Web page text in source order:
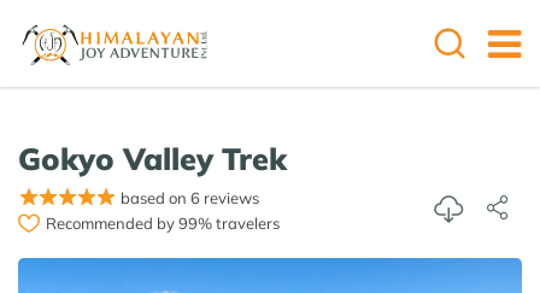
Gokyo Valley Trek
based on 6 reviews
Recommended by 99% travelers